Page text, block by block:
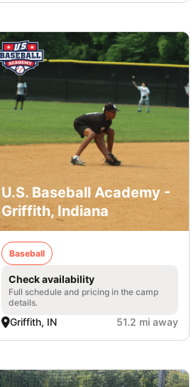
U.S. Baseball Academy -
Griffith, Indiana
Baseball
Check availability
Full schedule and pricing in the camp
details.
Griffith, IN 51.2 mi away